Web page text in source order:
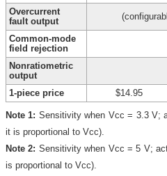
Overcurrent
fault output
Common-mode
field rejection
Nonratiometric
output
1-piece price
$14.95
Note 1: Sensitivity when Vcc = 3.3 V;
it is proportional to Vcc).
Note 2: Sensitivity when Vcc = 5 V;
is proportional to Vcc).